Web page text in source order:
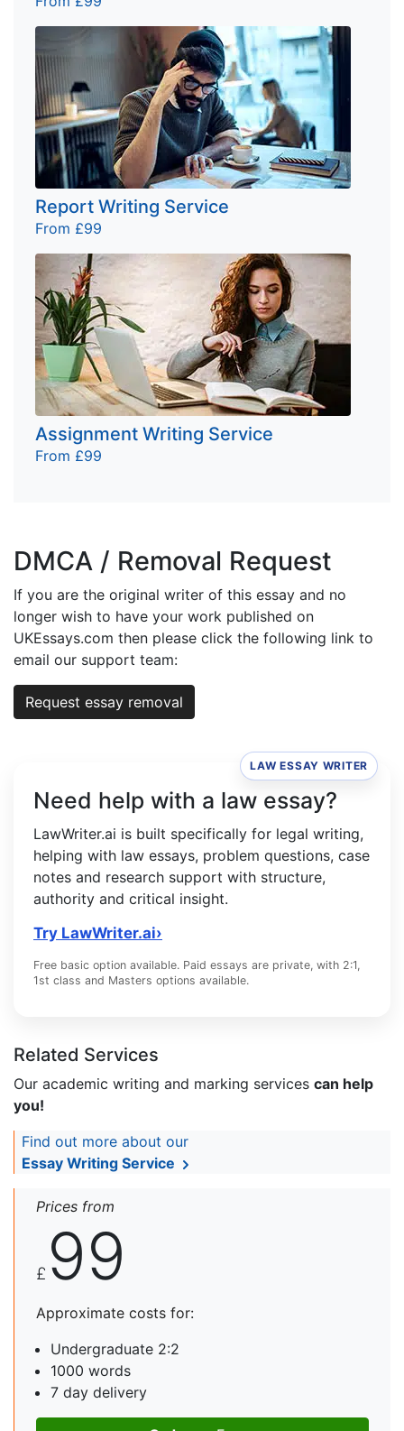
Report Writing Service
From £99
Assignment Writing Service
From £99
DMCA / Removal Request
If you are the original writer of this essay and no
longer wish to have your work published on
UKEssays.com then please click the following link to
email our support team:
Request essay removal
LAW ESSAY WRITER
Need help with a law essay?
LawWriter.ai is built specifically for legal writing,
helping with law essays, problem questions, case
notes and research support with structure,
authority and critical insight.
Try LawWriter.ai›
Free basic option available. Paid essays are private, with 2:1,
1st class and Masters options available.
Related Services
Our academic writing and marking services can help
you!
Find out more about our
Essay Writing Service
Prices from
£ 99
Approximate costs for:
Undergraduate 2:2
1000 words
7 day delivery